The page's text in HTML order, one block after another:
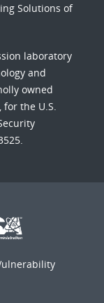
Solutions of
laboratory
and
owned
the U.S.